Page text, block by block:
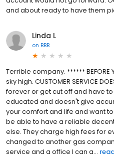
and about ready to have them
Linda L
on BBB
Terrible company. ****** BEFORE
sky high. CUSTOMER SERVICE
forever or get cut off and have
educated and doesn't give
your comfort and life and want
be able to have a reliable
else. They charge high fees for
changed to another gas
service and a office I can a...